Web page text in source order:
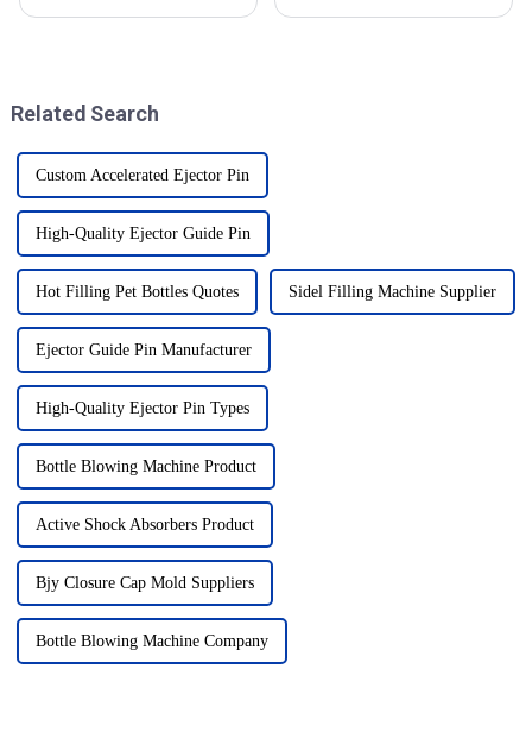
Related Search
Custom Accelerated Ejector Pin
High-Quality Ejector Guide Pin
Hot Filling Pet Bottles Quotes Sidel Filling Machine Supplier
Ejector Guide Pin Manufacturer
High-Quality Ejector Pin Types
Bottle Blowing Machine Product
Active Shock Absorbers Product
Bjy Closure Cap Mold Suppliers
Bottle Blowing Machine Company